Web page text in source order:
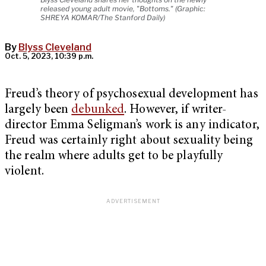
released young adult movie, "Bottoms." (Graphic:
SHREYA KOMAR/The Stanford Daily)
By Blyss Cleveland
Oct. 5, 2023, 10:39 p.m.
Freud’s theory of psychosexual development has
largely been debunked. However, if writer-
director Emma Seligman’s work is any indicator,
Freud was certainly right about sexuality being
the realm where adults get to be playfully
violent.